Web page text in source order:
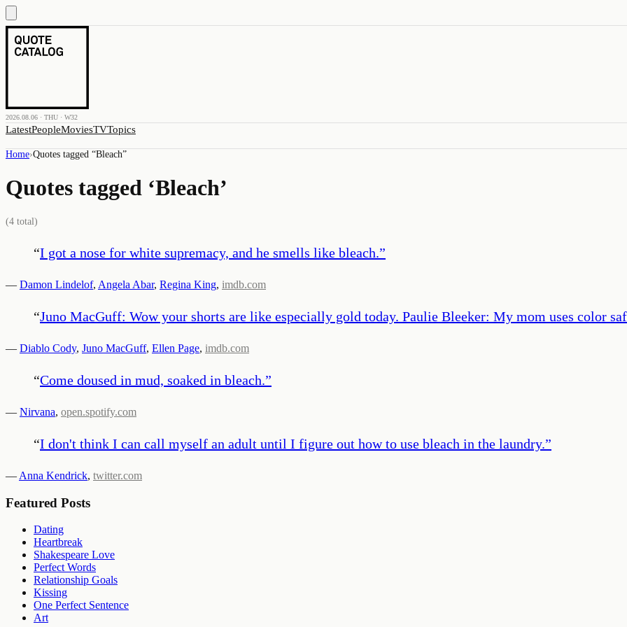
2026.08.06 · THU · W32
LatestPeopleMoviesTVTopics
Home›Quotes tagged “Bleach”
Quotes tagged ‘Bleach’
(4 total)
“I got a nose for white supremacy, and he smells like bleach.”
— Damon Lindelof, Angela Abar, Regina King, imdb.com
“Juno MacGuff: Wow your shorts are like especially gold today. Paulie Bleeker: My mom uses color
— Diablo Cody, Juno MacGuff, Ellen Page, imdb.com
“Come doused in mud, soaked in bleach.”
— Nirvana, open.spotify.com
“I don't think I can call myself an adult until I figure out how to use bleach in the laundry.”
— Anna Kendrick, twitter.com
Featured Posts
Dating
Heartbreak
Shakespeare Love
Perfect Words
Relationship Goals
Kissing
One Perfect Sentence
Art